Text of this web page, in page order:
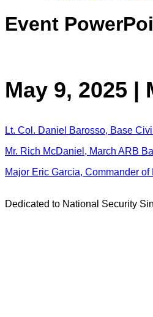
Event
May 9, 2025 |
Lt. Col. Daniel Barosso, Base
Mr. Rich McDaniel, March ARB
Major Eric Garcia, Commander
Dedicated to National Security